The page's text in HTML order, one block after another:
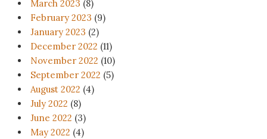
March 2023 (8)
February 2023 (9)
January 2023 (2)
December 2022 (11)
November 2022 (10)
September 2022 (5)
August 2022 (4)
July 2022 (8)
June 2022 (3)
May 2022 (4)